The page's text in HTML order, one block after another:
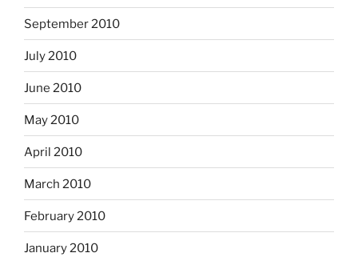
September 2010
July 2010
June 2010
May 2010
April 2010
March 2010
February 2010
January 2010